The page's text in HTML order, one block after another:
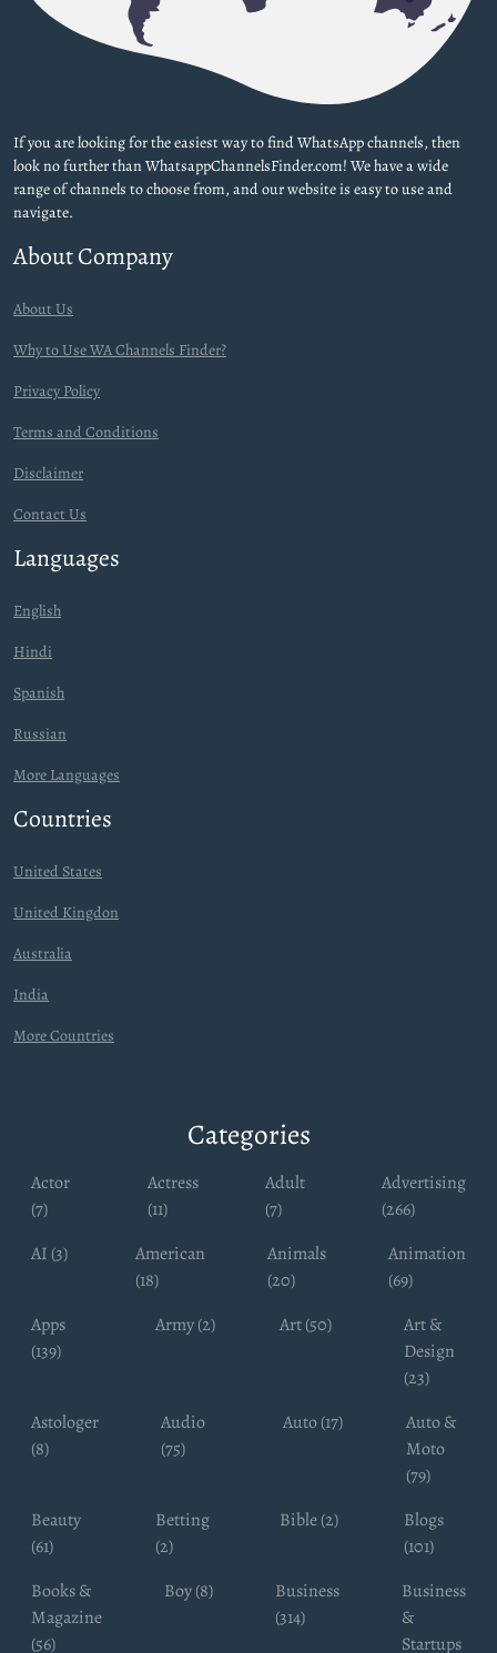
If you are looking for the easiest way to find WhatsApp channels, then
look no further than WhatsappChannelsFinder.com! We have a wide
range of channels to choose from, and our website is easy to use and
navigate.
About Company
About Us
Why to Use WA Channels Finder?
Privacy Policy
Terms and Conditions
Disclaimer
Contact Us
Languages
English
Hindi
Spanish
Russian
More Languages
Countries
United States
United Kingdon
Australia
India
More Countries
Categories
Actor
(7)
Actress
(11)
Adult
(7)
Advertising
(266)
AI (3)
American
(18)
Animals
(20)
Animation
(69)
Apps
(139)
Army (2) Art (50)
Art &
Design
(23)
Astologer
(8)
Audio
(75)
Auto (17)
Auto &
Moto
(79)
Beauty
(61)
Betting
(2)
Bible (2)
Blogs
(101)
Books &
Magazine
(56)
Boy (8)
Business
(314)
Business
&
Startups